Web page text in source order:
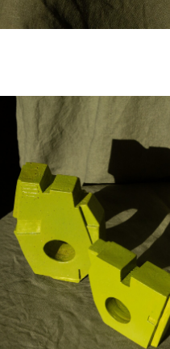
SOLD - Aileen Corbett -
Siamese, 2025 - Glazed
stoneware - 8.5x8.5x3.5cm
$ 240.00